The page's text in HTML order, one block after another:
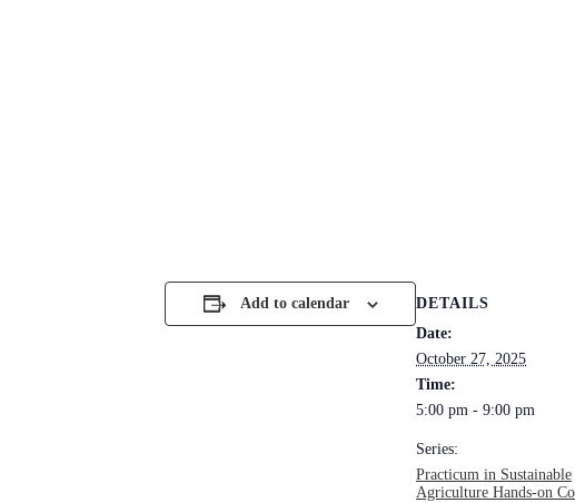
Add to calendar
DETAILS
Date:
October 27, 2025
Time:
5:00 pm - 9:00 pm
Series:
Practicum in Sustainable
Agriculture Hands-on